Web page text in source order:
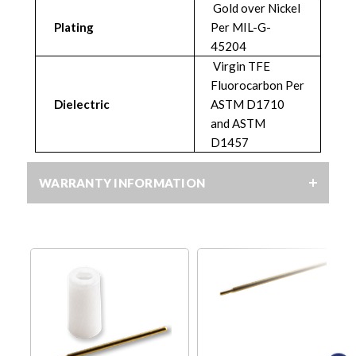
Plating
Gold over Nickel
Per MIL-G-
45204
Dielectric
Virgin TFE
Fluorocarbon Per
ASTM D1710
and ASTM
D1457
WARRANTY INFORMATION